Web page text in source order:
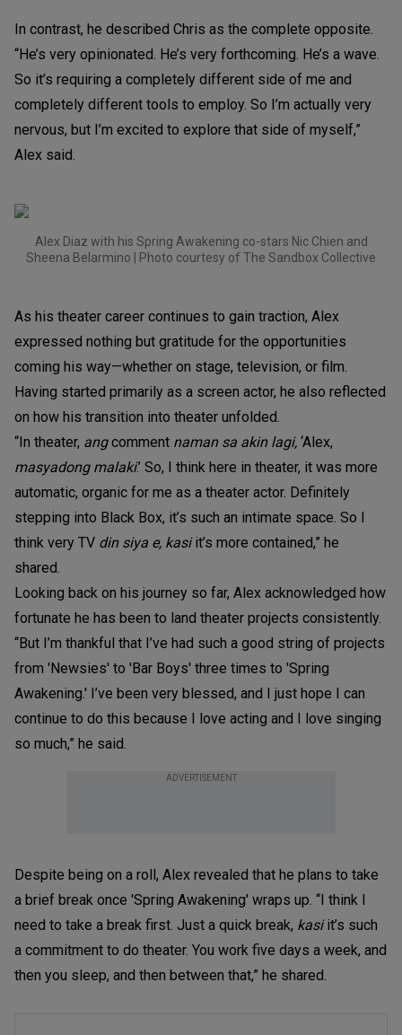
In contrast, he described Chris as the complete opposite.
“He’s very opinionated. He’s very forthcoming. He’s a wave.
So it’s requiring a completely different side of me and
completely different tools to employ. So I’m actually very
nervous, but I’m excited to explore that side of myself,”
Alex said.
Alex Diaz with his Spring Awakening co-stars Nic Chien and
Sheena Belarmino | Photo courtesy of The Sandbox Collective
As his theater career continues to gain traction, Alex
expressed nothing but gratitude for the opportunities
coming his way—whether on stage, television, or film.
Having started primarily as a screen actor, he also reflected
on how his transition into theater unfolded.
“In theater, angcomment naman sa akin lagi, ‘Alex,
masyadong malaki.’ So, I think here in theater, it was more
automatic, organic for me as a theater actor. Definitely
stepping into Black Box, it’s such an intimate space. So I
think very TV din siya e, kasiit’s more contained,” he
shared.
Looking back on his journey so far, Alex acknowledged how
fortunate he has been to land theater projects consistently.
“But I’m thankful that I’ve had such a good string of projects
from 'Newsies' to 'Bar Boys' three times to 'Spring
Awakening.' I’ve been very blessed, and I just hope I can
continue to do this because I love acting and I love singing
so much,” he said.
ADVERTISEMENT
Despite being on a roll, Alex revealed that he plans to take
a brief break once 'Spring Awakening' wraps up. “I think I
need to take a break first. Just a quick break, kasiit’s such
a commitment to do theater. You work five days a week, and
then you sleep, and then between that,” he shared.